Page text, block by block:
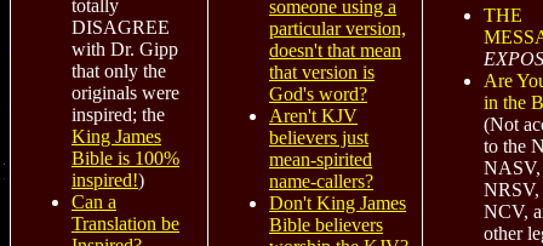
totally
DISAGREE
with Dr. Gipp
that only the
originals were
inspired; the
King James
Bible is 100%
inspired!)
Can a
Translation be
someone using a
particular version,
doesn't that mean
that version is
God's word?
Aren't KJV
believers just
mean-spirited
name-callers?
Don't King James
Bible believers
THE
Are
in the
(Not
to the
NASV,
NCV,
other